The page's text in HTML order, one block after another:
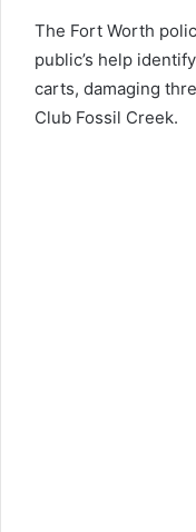
The Fort Worth
public’s help
carts, damaging
Club Fossil Creek.